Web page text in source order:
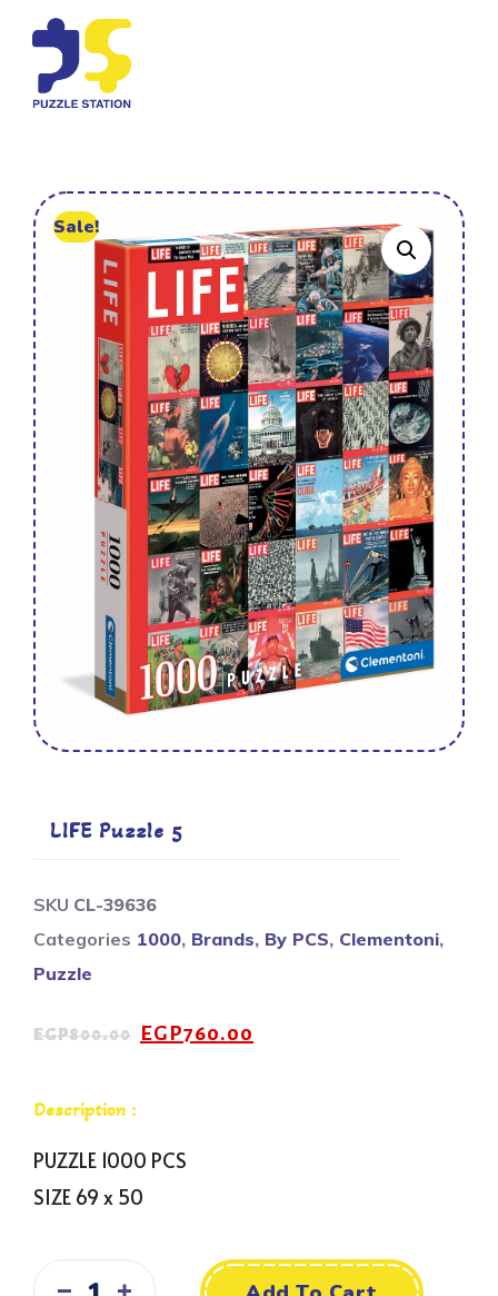
Sale!
LIFE Puzzle 5
SKU CL-39636
Categories 1000, Brands, By PCS, Clementoni,
Puzzle
EGP800.00 EGP760.00
Description :
PUZZLE 1000 PCS
SIZE 69 x 50